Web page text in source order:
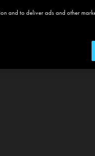
and to deliver ads and other